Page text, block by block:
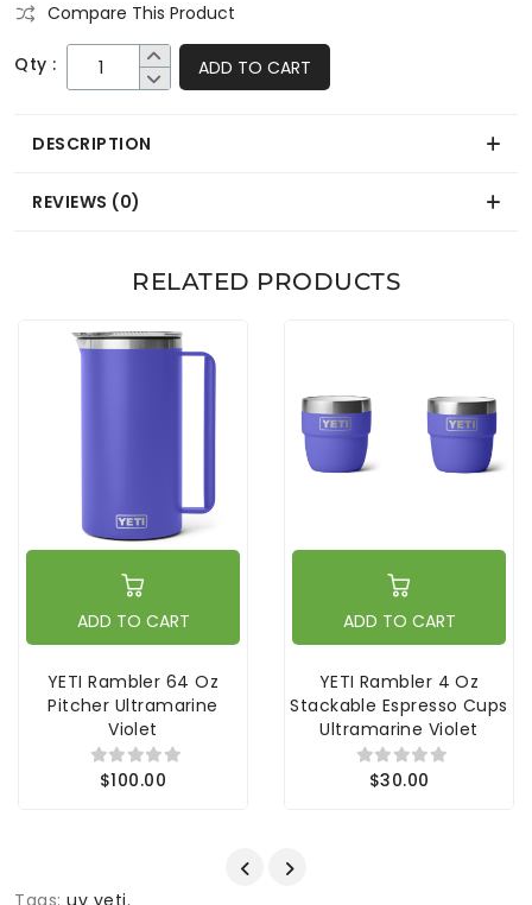
Compare This Product
Qty : ADD TO CART
DESCRIPTION
REVIEWS (0)
RELATED PRODUCTS
ADD TO CART
YETI Rambler 64 Oz
Pitcher Ultramarine
Violet
$100.00
ADD TO CART
YETI Rambler 4 Oz
Stackable Espresso Cups
Ultramarine Violet
$30.00